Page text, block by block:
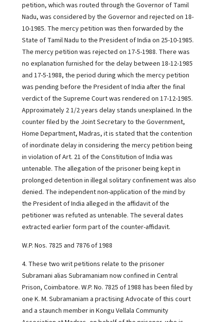
petition, which was routed through the Governor of Tamil
Nadu, was considered by the Governor and rejected on 18-
10-1985. The mercy petition was then forwarded by the
State of Tamil Nadu to the President of India on 25-10-1985.
The mercy petition was rejected on 17-5-1988. There was
no explanation furnished for the delay between 18-12-1985
and 17-5-1988, the period during which the mercy petition
was pending before the President of India after the final
verdict of the Supreme Court was rendered on 17-12-1985.
Approximately 2 1/2 years delay stands unexplained. In the
counter filed by the Joint Secretary to the Government,
Home Department, Madras, it is stated that the contention
of inordinate delay in considering the mercy petition being
in violation of Art. 21 of the Constitution of India was
untenable. The allegation of the prisoner being kept in
prolonged detention in illegal solitary confinement was also
denied. The independent non-application of the mind by
the President of India alleged in the affidavit of the
petitioner was refuted as untenable. The several dates
extracted earlier form part of the counter-affidavit.
W.P. Nos. 7825 and 7876 of 1988
4. These two writ petitions relate to the prisoner
Subramani alias Subramaniam now confined in Central
Prison, Coimbatore. W.P. No. 7825 of 1988 has been filed by
one K. M. Subramaniam a practising Advocate of this court
and a staunch member in Kongu Vellala Community